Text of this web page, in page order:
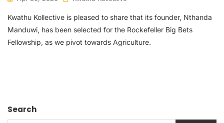
Kwathu Kollective is pleased to share that its founder, Nthanda
Manduwi, has been selected for the Rockefeller Big Bets
Fellowship, as we pivot towards Agriculture.
Search